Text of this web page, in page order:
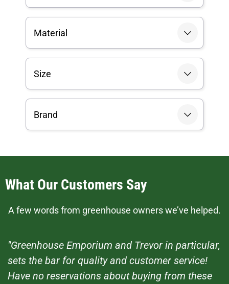
Material
Size
Brand
What Our Customers Say
A few words from greenhouse owners we’ve helped.
"Greenhouse Emporium and Trevor in particular,
sets the bar for quality and customer service!
Have no reservations about buying from these